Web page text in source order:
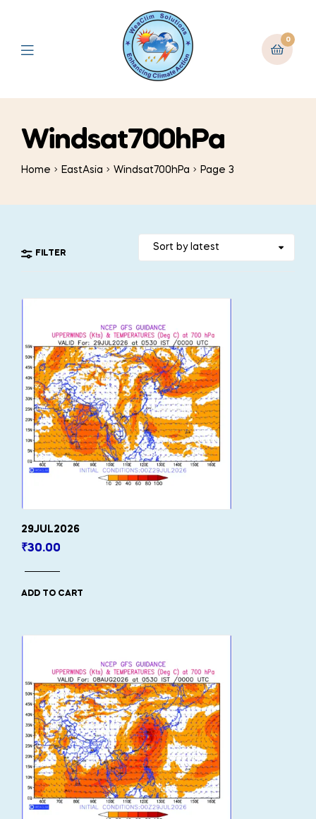
0
Windsat700hPa
Home EastAsia Windsat700hPa Page 3
FILTER
29JUL2026
₹30.00
ADD TO CART